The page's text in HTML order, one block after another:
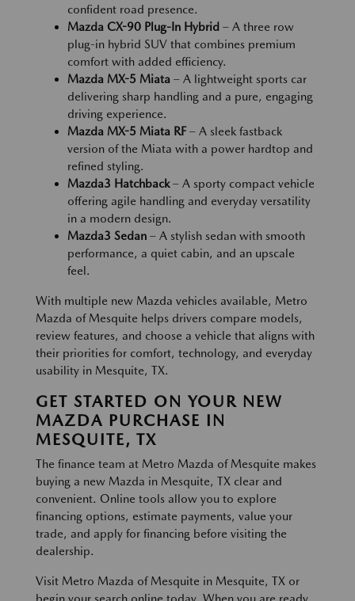
confident road presence.
Mazda CX-90 Plug-In Hybrid – A three row
plug-in hybrid SUV that combines premium
comfort with added efficiency.
Mazda MX-5 Miata – A lightweight sports car
delivering sharp handling and a pure, engaging
driving experience.
Mazda MX-5 Miata RF– A sleek fastback
version of the Miata with a power hardtop and
refined styling.
Mazda3 Hatchback– A sporty compact vehicle
offering agile handling and everyday versatility
in a modern design.
Mazda3 Sedan – A stylish sedan with smooth
performance, a quiet cabin, and an upscale
feel.
With multiple new Mazda vehicles available, Metro
Mazda of Mesquite helps drivers compare models,
review features, and choose a vehicle that aligns with
their priorities for comfort, technology, and everyday
usability in Mesquite, TX.
GET STARTED ON YOUR NEW
MAZDA PURCHASE IN
MESQUITE, TX
The finance team at Metro Mazda of Mesquite makes
buying a new Mazda in Mesquite, TX clear and
convenient. Online tools allow you to explore
financing options, estimate payments, value your
trade, and apply for financing before visiting the
dealership.
Visit Metro Mazda of Mesquite in Mesquite, TX or